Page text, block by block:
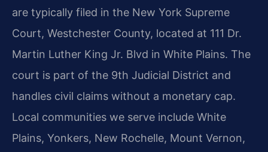
are typically filed in the New York Supreme
Court, Westchester County, located at 111 Dr.
Martin Luther King Jr. Blvd in White Plains. The
court is part of the 9th Judicial District and
handles civil claims without a monetary cap.
Local communities we serve include White
Plains, Yonkers, New Rochelle, Mount Vernon,